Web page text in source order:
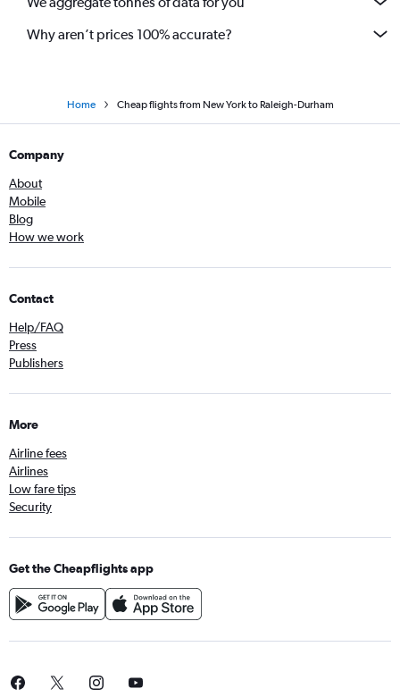
Why aren’t prices 100% accurate?
Home Cheap flights from New York to Raleigh-Durham
Company
About
Mobile
Blog
How we work
Contact
Help/FAQ
Press
Publishers
More
Airline fees
Airlines
Low fare tips
Security
Get the Cheapflights app